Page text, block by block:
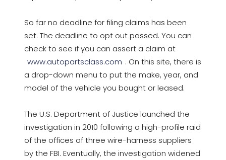
So far no deadline for filing claims has been
set. The deadline to opt out passed. You can
check to see if you can assert a claim at
www.autopartsclass.com . On this site, there is
a drop-down menu to put the make, year, and
model of the vehicle you bought or leased.
The U.S. Department of Justice launched the
investigation in 2010 following a high-profile raid
of the offices of three wire-harness suppliers
by the FBI. Eventually, the investigation widened